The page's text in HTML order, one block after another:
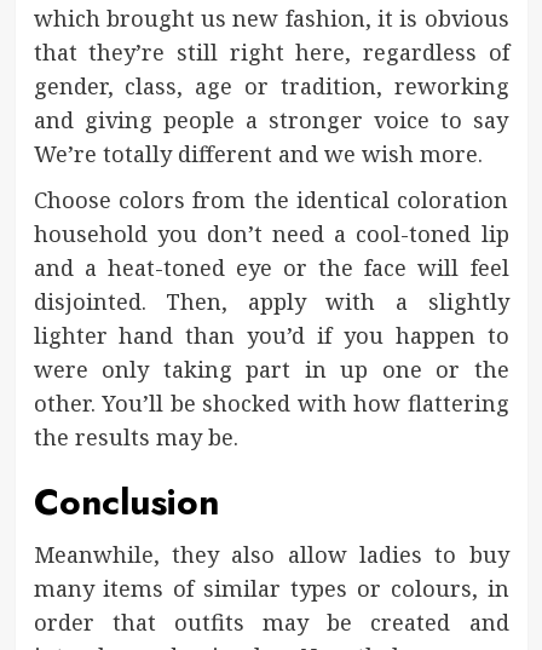
which brought us new fashion, it is obvious
that they’re still right here, regardless of
gender, class, age or tradition, reworking
and giving people a stronger voice to say
We’re totally different and we wish more.
Choose colors from the identical coloration
household you don’t need a cool-toned lip
and a heat-toned eye or the face will feel
disjointed. Then, apply with a slightly
lighter hand than you’d if you happen to
were only taking part in up one or the
other. You’ll be shocked with how flattering
the results may be.
Conclusion
Meanwhile, they also allow ladies to buy
many items of similar types or colours, in
order that outfits may be created and